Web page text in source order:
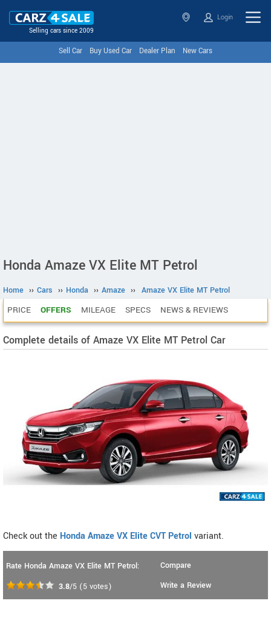
Selling cars since 2009
Login
Sell Car Buy Used Car Dealer Plan New Cars
Honda Amaze VX Elite MT Petrol
Home ›› Cars ›› Honda ›› Amaze ›› Amaze VX Elite MT Petrol
PRICE OFFERS MILEAGE SPECS NEWS & REVIEWS
Complete details of Amaze VX Elite MT Petrol Car
Check out the Honda Amaze VX Elite CVT Petrol variant.
Rate Honda Amaze VX Elite MT Petrol:
3.8/5 (5 votes)
Compare
Write a Review